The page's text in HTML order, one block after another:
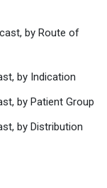
by Route of
by Indication
by Patient Group
by Distribution